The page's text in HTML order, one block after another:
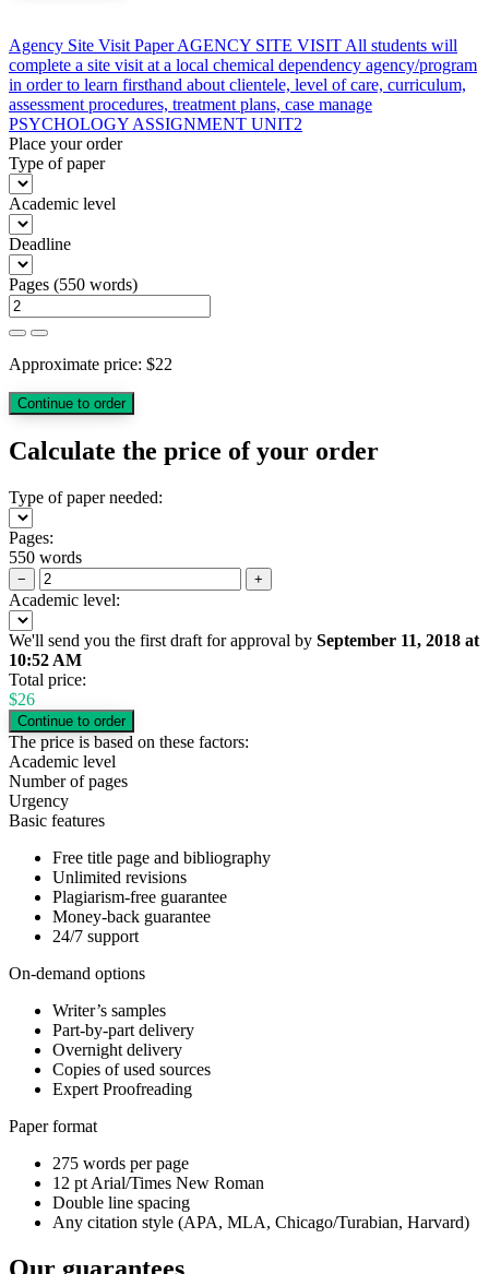
Post
navigation
Agency Site Visit Paper AGENCY SITE VISIT All students will
complete a site visit at a local chemical dependency agency/program
in order to learn firsthand about clientele, level of care, curriculum,
assessment procedures, treatment plans, case manage
PSYCHOLOGY ASSIGNMENT UNIT2
Place your order
Type of paper
Academic level
Deadline
Pages (550 words)
Approximate price: $22
Calculate the price of your order
Type of paper needed:
Pages:
550 words
− +
Academic level:
We'll send you the first draft for approval by September 11, 2018 at
10:52 AM
Total price:
$26
The price is based on these factors:
Academic level
Number of pages
Urgency
Basic features
Free title page and bibliography
Unlimited revisions
Plagiarism-free guarantee
Money-back guarantee
24/7 support
On-demand options
Writer’s samples
Part-by-part delivery
Overnight delivery
Copies of used sources
Expert Proofreading
Paper format
275 words per page
12 pt Arial/Times New Roman
Double line spacing
Any citation style (APA, MLA, Chicago/Turabian, Harvard)
Our guarantees